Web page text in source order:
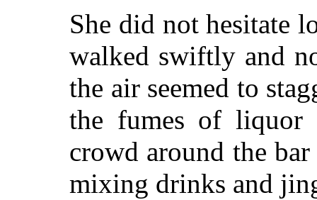
She did not hesitate
walked swiftly and
the air seemed to
the fumes of liquor
crowd around the
mixing drinks and